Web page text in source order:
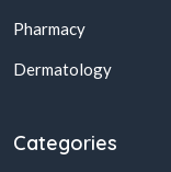
Pharmacy
Dermatology
Categories